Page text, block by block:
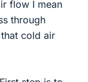
flow I mean
through
cold air